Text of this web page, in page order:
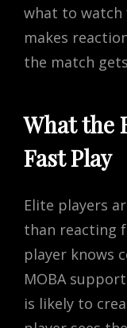
what to watch
makes
the match
What the
Fast Play
Elite players
than reacting
player knows
MOBA
is likely to